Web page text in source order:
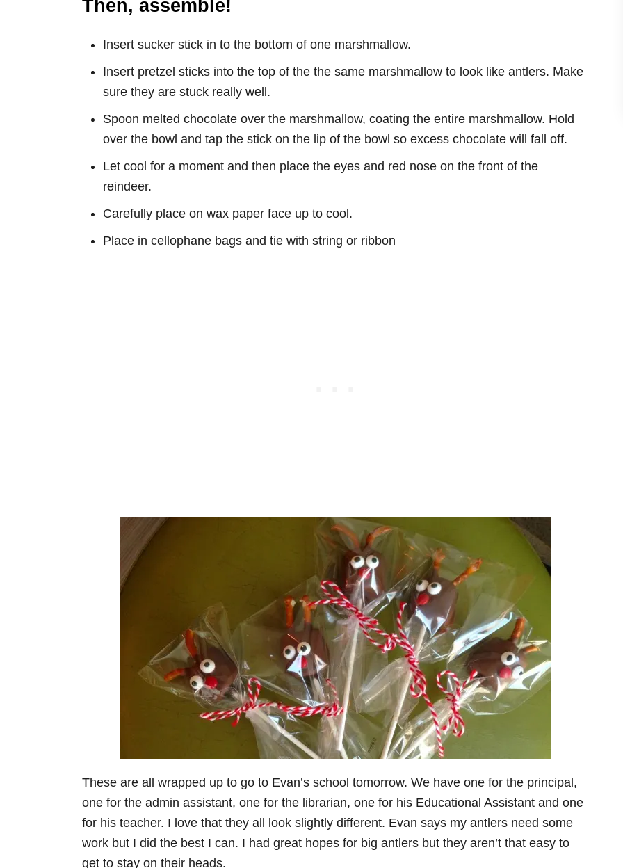
Then, assemble!
Insert sucker stick in to the bottom of one marshmallow.
Insert pretzel sticks into the top of the the same marshmallow to look like antlers. Make
sure they are stuck really well.
Spoon melted chocolate over the marshmallow, coating the entire marshmallow. Hold
over the bowl and tap the stick on the lip of the bowl so excess chocolate will fall off.
Let cool for a moment and then place the eyes and red nose on the front of the
reindeer.
Carefully place on wax paper face up to cool.
Place in cellophane bags and tie with string or ribbon
These are all wrapped up to go to Evan’s school tomorrow. We have one for the principal,
one for the admin assistant, one for the librarian, one for his Educational Assistant and one
for his teacher. I love that they all look slightly different. Evan says my antlers need some
work but I did the best I can. I had great hopes for big antlers but they aren’t that easy to
get to stay on their heads.